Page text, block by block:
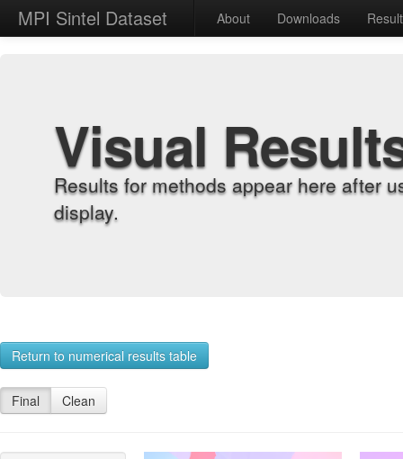
MPI Sintel Dataset About Downloads
Visual
Results for methods appear here after
display.
Return to numerical results table
Final Clean